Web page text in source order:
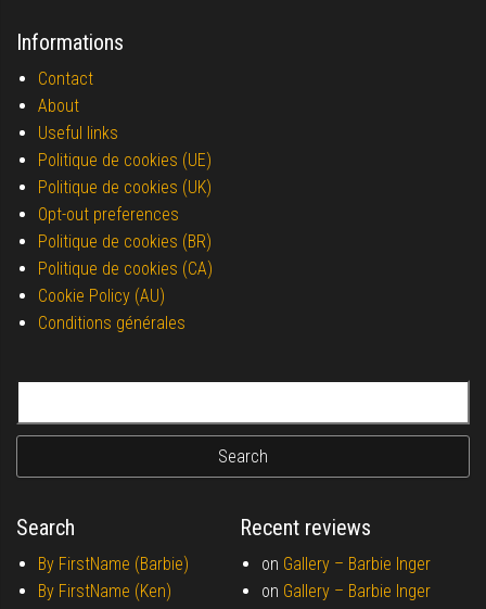
Informations
Contact
About
Useful links
Politique de cookies (UE)
Politique de cookies (UK)
Opt-out preferences
Politique de cookies (BR)
Politique de cookies (CA)
Cookie Policy (AU)
Conditions générales
Search
By FirstName (Barbie)
By FirstName (Ken)
Recent reviews
on Gallery – Barbie Inger
on Gallery – Barbie Inger